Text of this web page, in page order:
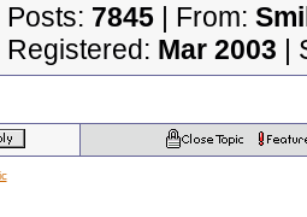
Posts: 7845| From:
Registered: Mar 2003 |